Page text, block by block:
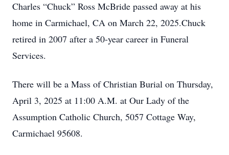
Charles “Chuck” Ross McBride passed away at his
home in Carmichael, CA on March 22, 2025.Chuck
retired in 2007 after a 50-year career in Funeral
Services.
There will be a Mass of Christian Burial on Thursday,
April 3, 2025 at 11:00 A.M. at Our Lady of the
Assumption Catholic Church, 5057 Cottage Way,
Carmichael 95608.